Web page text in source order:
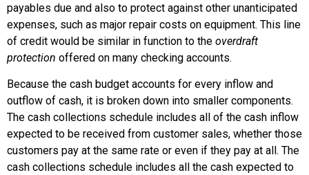
payables due and also to protect against other unanticipated
expenses, such as major repair costs on equipment. This line
of credit would be similar in function to the overdraft
protection offered on many checking accounts.
Because the cash budget accounts for every inflow and
outflow of cash, it is broken down into smaller components.
The cash collections schedule includes all of the cash inflow
expected to be received from customer sales, whether those
customers pay at the same rate or even if they pay at all. The
cash collections schedule includes all the cash expected to